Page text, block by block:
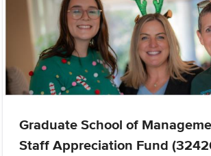
Graduate School of
Staff Appreciation Fund